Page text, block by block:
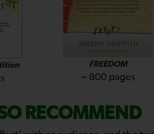
FREEDOM
~ 800 pages
RECOMMEND